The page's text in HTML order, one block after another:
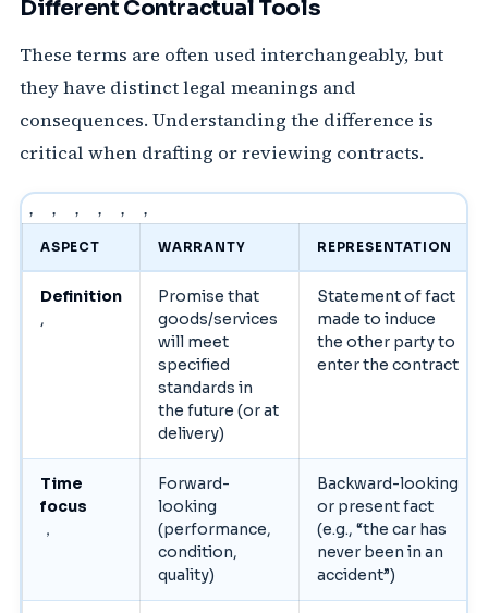
Different Contractual Tools
These terms are often used interchangeably, but
they have distinct legal meanings and
consequences. Understanding the difference is
critical when drafting or reviewing contracts.
， ， ， ， ， ，
ASPECT WARRANTY REPRESENTATION
Definition
,
Promise that
goods/services
will meet
specified
standards in
the future (or at
delivery)
Statement of fact
made to induce
the other party to
enter the contract
Time
focus
，
Forward-
looking
(performance,
condition,
quality)
Backward-looking
or present fact
(e.g., “the car has
never been in an
accident”)